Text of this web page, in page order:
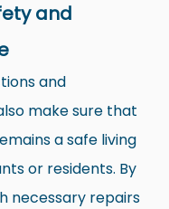
and
and
make sure that
a safe living
or residents. By
necessary repairs